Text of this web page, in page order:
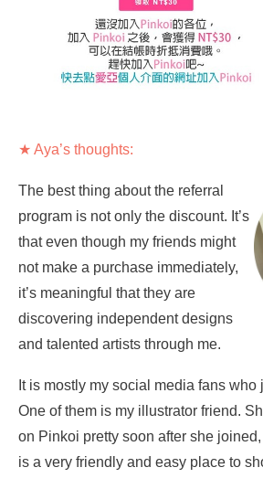
★ Aya’s thoughts:
The best thing about the referral
program is not only the discount. It’s
that even though my friends might
not make a purchase immediately,
it’s meaningful that they are
discovering independent designs
and talented artists through me.
It is mostly my social media fans who
One of them is my illustrator friend.
on Pinkoi pretty soon after she
is a very friendly and easy place to